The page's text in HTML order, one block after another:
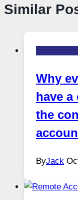
Similar
Why
have a
the
ByJack